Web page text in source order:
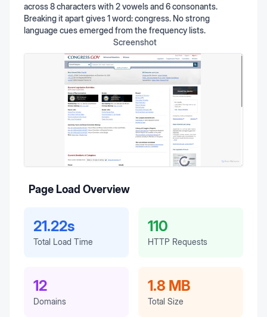
across 8 characters with 2 vowels and 6 consonants.
Breaking it apart gives 1 word: congress. No strong
language cues emerged from the frequency lists.
Screenshot
Page Load Overview
21.22s
Total Load Time
110
HTTP Requests
12
Domains
1.8 MB
Total Size